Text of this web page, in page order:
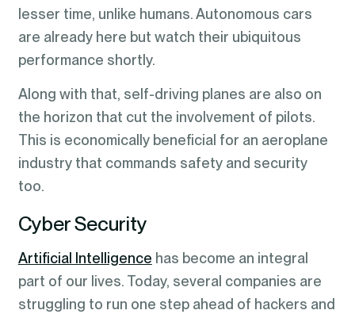
lesser time, unlike humans. Autonomous cars
are already here but watch their ubiquitous
performance shortly.
Along with that, self-driving planes are also on
the horizon that cut the involvement of pilots.
This is economically beneficial for an aeroplane
industry that commands safety and security
too.
Cyber Security
Artificial Intelligence has become an integral
part of our lives. Today, several companies are
struggling to run one step ahead of hackers and